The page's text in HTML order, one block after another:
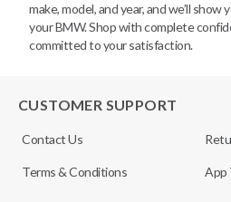
make, model, and year, and we’ll
your BMW. Shop with complete
committed to your satisfaction.
CUSTOMER SUPPORT
Contact Us
Terms & Conditions App